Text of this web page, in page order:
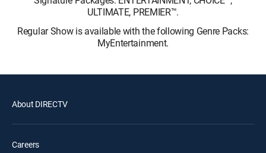
ULTIMATE, PREMIER™.
Regular Show is available with the following Genre Packs:
MyEntertainment.
About DIRECTV
Careers